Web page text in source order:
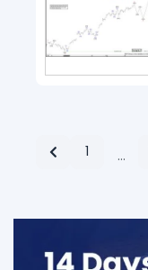
1 …